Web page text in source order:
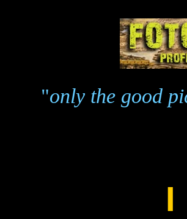
"only the good
I